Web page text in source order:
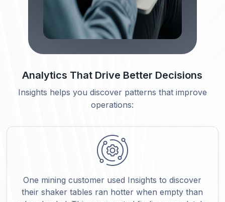
Analytics That Drive Better Decisions
Insights helps you discover patterns that improve
operations:
One mining customer used Insights to discover
their shaker tables ran hotter when empty than